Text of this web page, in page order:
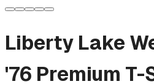
Liberty Lake
'76 Premium T-